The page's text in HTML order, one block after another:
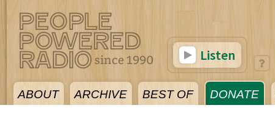
ABOUT ARCHIVE BEST OF DONATE
Listen